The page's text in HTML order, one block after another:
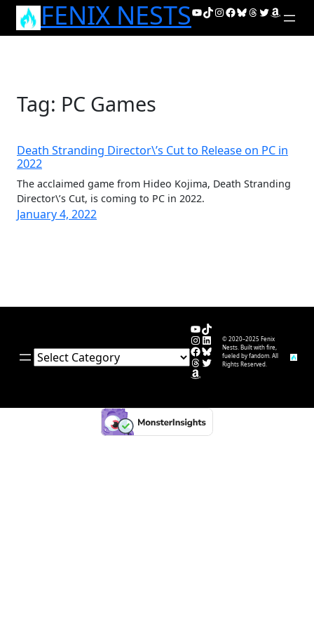
Skip
FENIX NESTSYouTube
TikTok
Instagram
Facebook
Bluesky
Threads
Twitter
Amazon
Tag: PC Games
Death Stranding Director\’s Cut to Release on PC in
2022
The acclaimed game from Hideo Kojima, Death Stranding
Director\’s Cut, is coming to PC in 2022.
January 4, 2022
Categories
YouTube
TikTok
Instagram
LinkedIn
Facebook
Bluesky
Threads
Twitter
Amazon
© 2020–2025 Fenix
Nests. Built with fire,
fueled by fandom. All
Rights Reserved.